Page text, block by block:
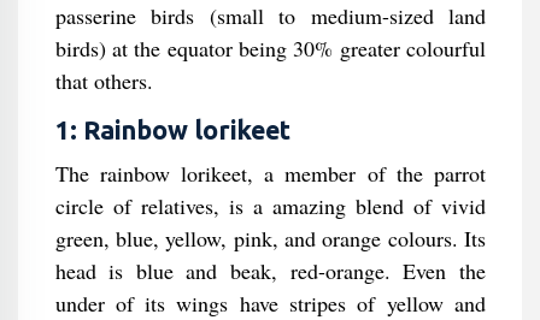
passerine birds (small to medium-sized land
birds) at the equator being 30% greater colourful
that others.
1: Rainbow lorikeet
The rainbow lorikeet, a member of the parrot
circle of relatives, is a amazing blend of vivid
green, blue, yellow, pink, and orange colours. Its
head is blue and beak, red-orange. Even the
under of its wings have stripes of yellow and